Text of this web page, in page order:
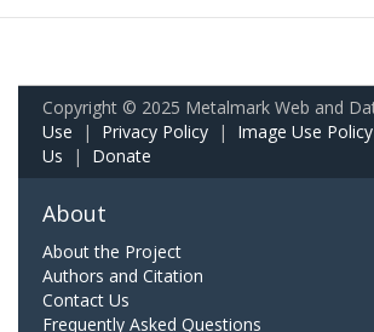
Copyright © 2025 Metalmark Web and
Use | Privacy Policy | Image Use Policy
Us | Donate
About
About the Project
Authors and Citation
Contact Us
Frequently Asked Questions